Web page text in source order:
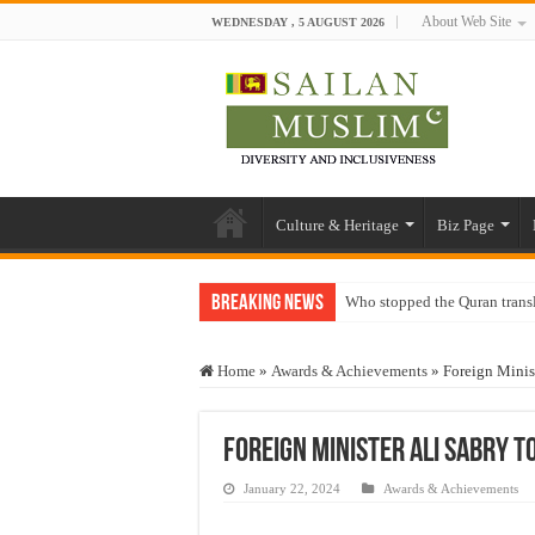
WEDNESDAY , 5 AUGUST 2026 About Web Site
Culture & Heritage Biz Page
Breaking News Who stopped the Quran
“Oddamavadi” – Reveals
Exploitation Of Desperate
Home » Awards & Achievements » Foreign
Foreign Minister Ali Sabry
January 22, 2024 Awards & Achievements